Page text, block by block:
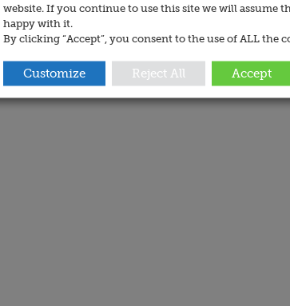
website. If you continue to use this site we will assume
happy with it.
By clicking “Accept”, you consent to the use of ALL the
Customize Reject All Accept